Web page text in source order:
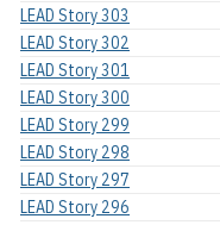
LEAD Story 303
LEAD Story 302
LEAD Story 301
LEAD Story 300
LEAD Story 299
LEAD Story 298
LEAD Story 297
LEAD Story 296